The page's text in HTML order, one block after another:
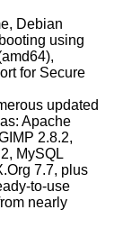
Debian
using
for Secure
updated
Apache
2.8.2,
MySQL
7.7, plus
to-use
nearly